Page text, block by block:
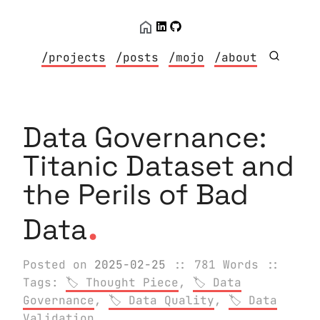
/projects /posts /mojo /about
Data Governance:
Titanic Dataset and
the Perils of Bad
Data.
Posted on 2025-02-25 :: 781 Words
::
Tags:
Thought Piece ,
Data
Governance , Data Quality,
Data